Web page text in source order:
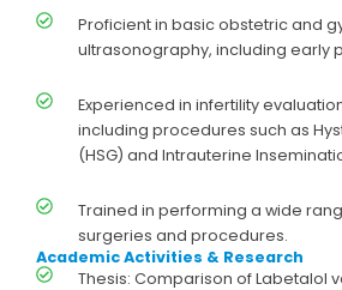
Proficient in basic obstetric and
ultrasonography, including early
Experienced in infertility
including procedures such as
(HSG) and Intrauterine
Trained in performing a wide
surgeries and procedures.
Academic Activities & Research
Thesis: Comparison of Labetalol